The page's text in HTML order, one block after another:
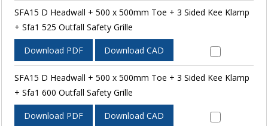
SFA15 D Headwall + 500 x 500mm Toe + 3 Sided Kee Klamp
+ Sfa1 525 Outfall Safety Grille
Download PDF Download CAD
SFA15 D Headwall + 500 x 500mm Toe + 3 Sided Kee Klamp
+ Sfa1 600 Outfall Safety Grille
Download PDF Download CAD